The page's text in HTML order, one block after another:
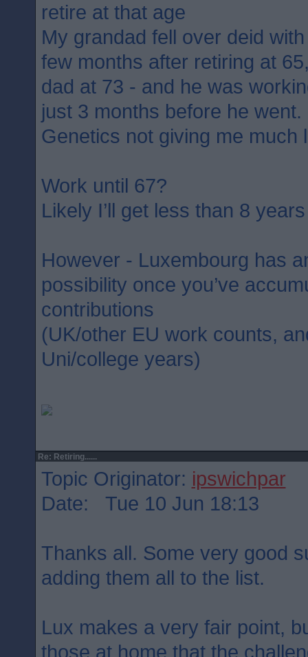
retire at that age
My grandad fell over deid
few months after retiring at
dad at 73 - and he was
just 3 months before he went.
Genetics not giving me
Work until 67?
Likely I’ll get less than 8
However - Luxembourg has
possibility once you’ve
contributions
(UK/other EU work counts,
Uni/college years)
Re: Retiring......
Topic Originator: ipswichpar
Date: Tue 10 Jun 18:13
Thanks all. Some very good
adding them all to the list.
Lux makes a very fair point,
those at home that the